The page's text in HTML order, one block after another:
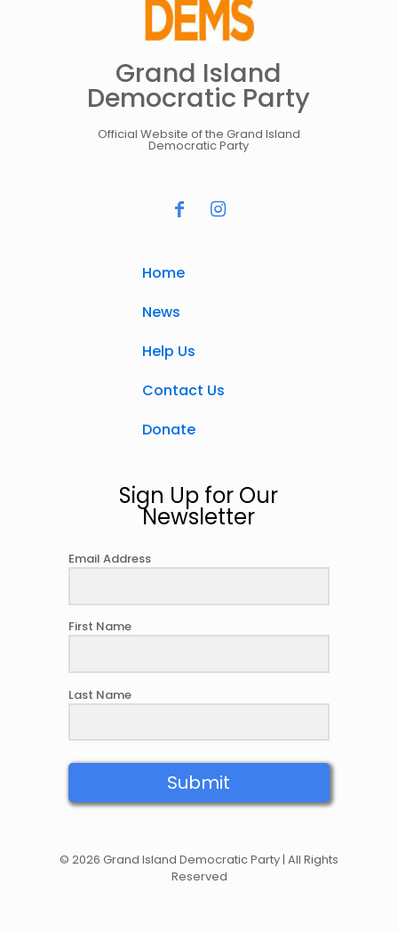
Grand Island
Democratic Party
Official Website of the Grand Island
Democratic Party
Home
News
Help Us
Contact Us
Donate
Sign Up for Our
Newsletter
Email Address
First Name
Last Name
Submit
© 2026 Grand Island Democratic Party | All Rights
Reserved